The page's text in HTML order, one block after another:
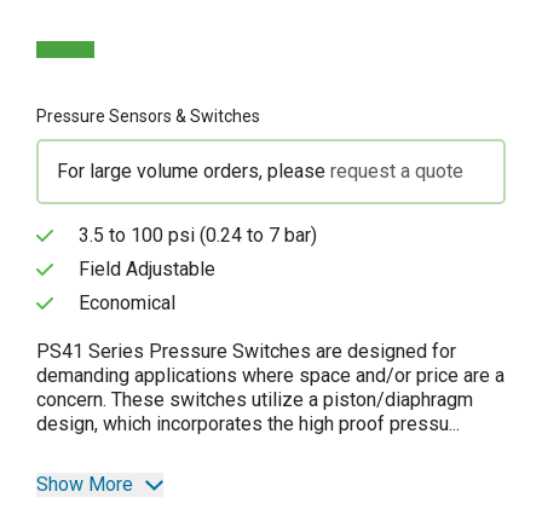
Pressure Sensors & Switches
For large volume orders, please request a quote
3.5 to 100 psi (0.24 to 7 bar)
Field Adjustable
Economical
PS41 Series Pressure Switches are designed for
demanding applications where space and/or price are a
concern. These switches utilize a piston/diaphragm
design, which incorporates the high proof pressu...
Show More